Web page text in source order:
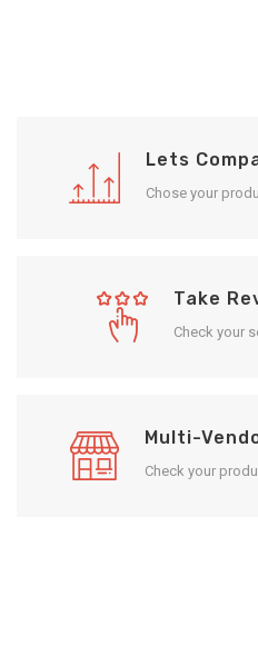
Lets
Chose your
Take
Check your
Multi-
Check your